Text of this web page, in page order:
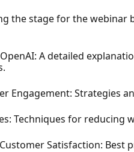
the stage for the webinar
A detailed
Engagement: Strategies
Techniques for
Satisfaction: